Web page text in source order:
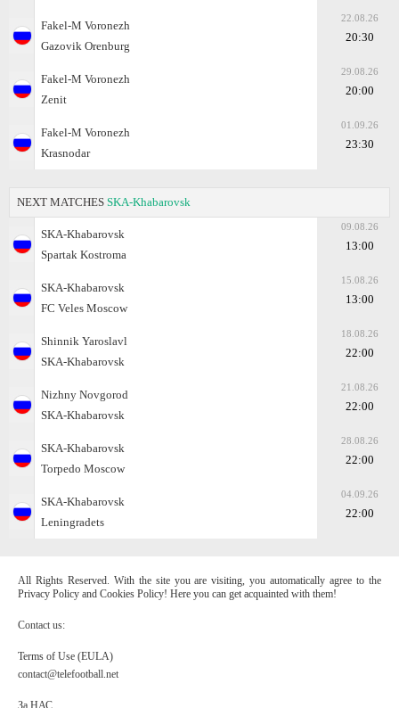
Fakel-M Voronezh
Gazovik Orenburg
22.08.26
20:30
Fakel-M Voronezh
Zenit
29.08.26
20:00
Fakel-M Voronezh
Krasnodar
01.09.26
23:30
NEXT MATCHES SKA-Khabarovsk
SKA-Khabarovsk
Spartak Kostroma
09.08.26
13:00
SKA-Khabarovsk
FC Veles Moscow
15.08.26
13:00
Shinnik Yaroslavl
SKA-Khabarovsk
18.08.26
22:00
Nizhny Novgorod
SKA-Khabarovsk
21.08.26
22:00
SKA-Khabarovsk
Torpedo Moscow
28.08.26
22:00
SKA-Khabarovsk
Leningradets
04.09.26
22:00
All Rights Reserved. With the site you are visiting, you automatically agree to the
Privacy Policy and Cookies Policy! Here you can get acquainted with them!
Contact us:
Terms of Use (EULA)
contact@telefootball.net
За НАС